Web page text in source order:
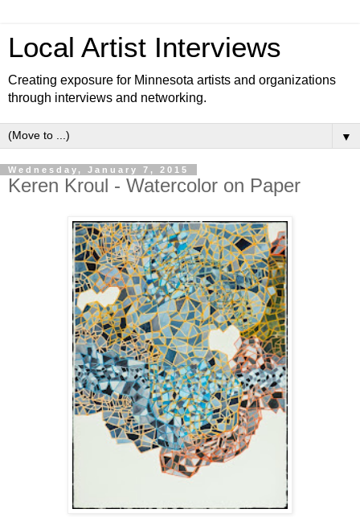
Local Artist Interviews
Creating exposure for Minnesota artists and organizations
through interviews and networking.
▼
Wednesday, January 7, 2015
Keren Kroul - Watercolor on Paper